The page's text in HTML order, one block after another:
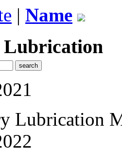
| Name
Lubrication